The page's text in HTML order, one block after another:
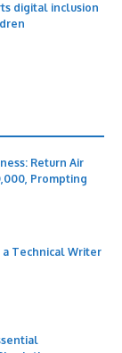
digital inclusion
Return Air
Prompting
a Technical Writer